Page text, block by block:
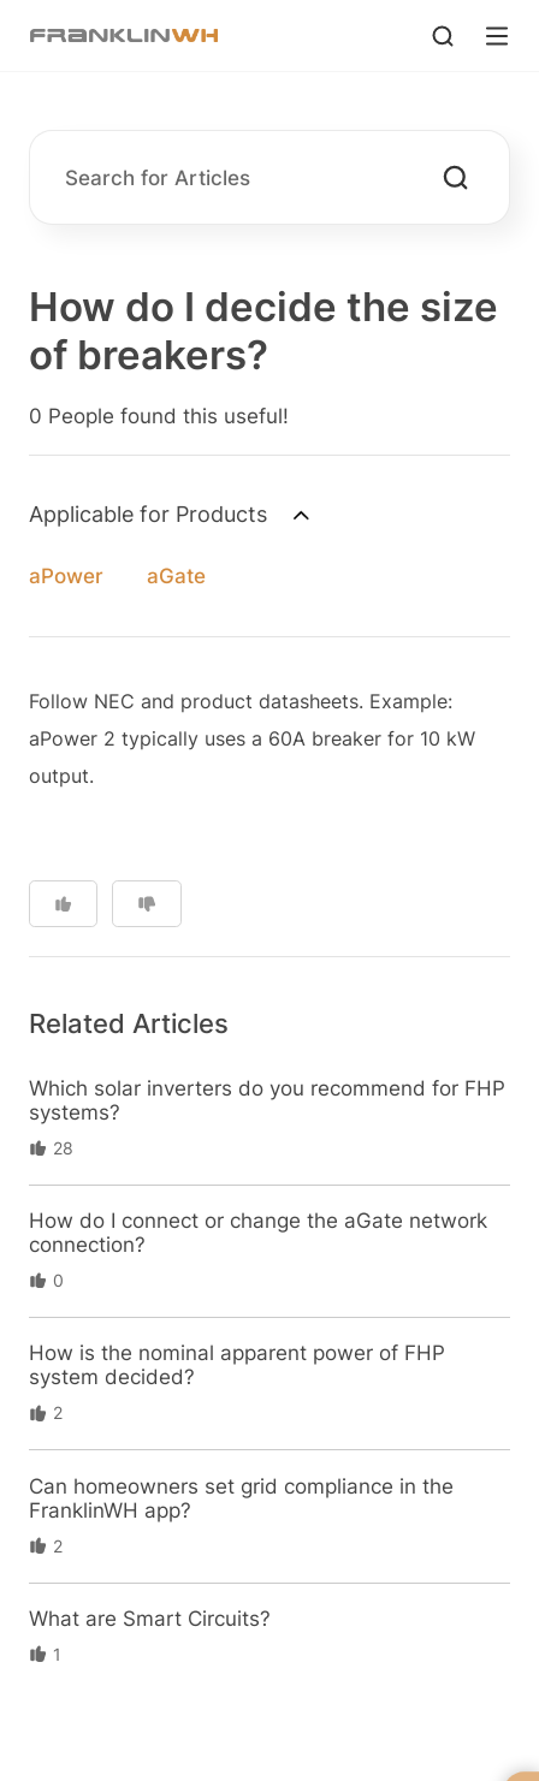
How do I decide the size
of breakers?
0 People found this useful!
Applicable for Products
aPower aGate
Follow NEC and product datasheets. Example:
aPower 2 typically uses a 60A breaker for 10 kW
output.
Related Articles
Which solar inverters do you recommend for FHP
systems?
28
How do I connect or change the aGate network
connection?
0
How is the nominal apparent power of FHP
system decided?
2
Can homeowners set grid compliance in the
FranklinWH app?
2
What are Smart Circuits?
1